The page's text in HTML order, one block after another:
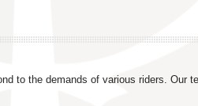
to the demands of various riders. Our